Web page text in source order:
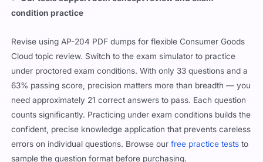
condition practice
Revise using AP-204 PDF dumps for flexible Consumer Goods
Cloud topic review. Switch to the exam simulator to practice
under proctored exam conditions. With only 33 questions and a
63% passing score, precision matters more than breadth — you
need approximately 21 correct answers to pass. Each question
counts significantly. Practicing under exam conditions builds the
confident, precise knowledge application that prevents careless
errors on individual questions. Browse our free practice tests to
sample the question format before purchasing.